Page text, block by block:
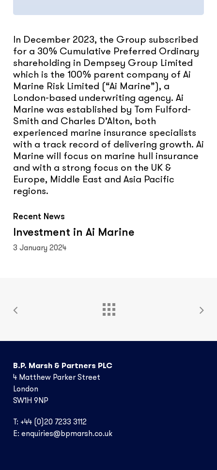
In December 2023, the Group subscribed
for a 30% Cumulative Preferred Ordinary
shareholding in Dempsey Group Limited
which is the 100% parent company of Ai
Marine Risk Limited (“Ai Marine”), a
London-based underwriting agency. Ai
Marine was established by Tom Fulford-
Smith and Charles D’Alton, both
experienced marine insurance specialists
with a track record of delivering growth. Ai
Marine will focus on marine hull insurance
and with a strong focus on the UK &
Europe, Middle East and Asia Pacific
regions.
Recent News
Investment
in
Investment in Ai Marine
3 January 2024
B.P. Marsh & Partners PLC
4 Matthew Parker Street
London
SW1H 9NP
T: +44 (0)20 7233 3112
E: enquiries@bpmarsh.co.uk